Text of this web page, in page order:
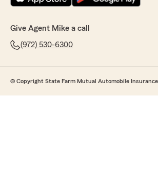
Give Agent Mike a call
(972) 530-6300
© Copyright State Farm Mutual Automobile Insurance